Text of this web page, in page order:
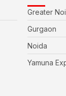
Greater
Gurgaon
Noida
Yamuna